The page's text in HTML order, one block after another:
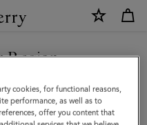
Region
Arab Emirates site but we
States.
cookies, for functional reasons,
performance, as well as to
offer you content that